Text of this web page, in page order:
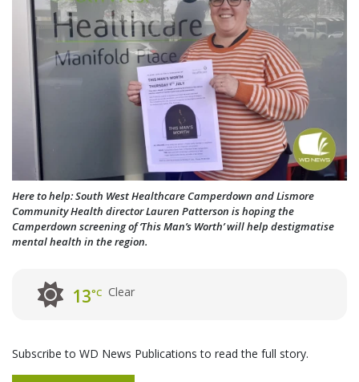
Here to help: South West Healthcare Camperdown and Lismore
Community Health director Lauren Patterson is hoping the
Camperdown screening of ‘This Man’s Worth’ will help destigmatise
mental health in the region.
13°C Clear
Subscribe to WD News Publications to read the full story.